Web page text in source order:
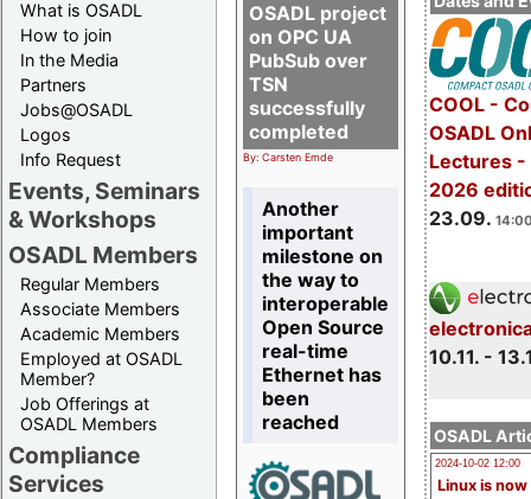
What is OSADL
How to join
In the Media
Partners
Jobs@OSADL
Logos
Info Request
Events, Seminars
& Workshops
OSADL Members
Regular Members
Associate Members
Academic Members
Employed at OSADL
Member?
Job Offerings at
OSADL Members
Compliance
Services
COOL -
OSADL
Lectures -
2026
23.09.
10.11. -
OSADL
2024-10-02 12:00
Linux is now
OSADL project
on OPC UA
PubSub over
TSN
successfully
completed
By: Carsten Emde
Another
important
milestone on
the way to
interoperable
Open Source
real-time
Ethernet has
been
reached